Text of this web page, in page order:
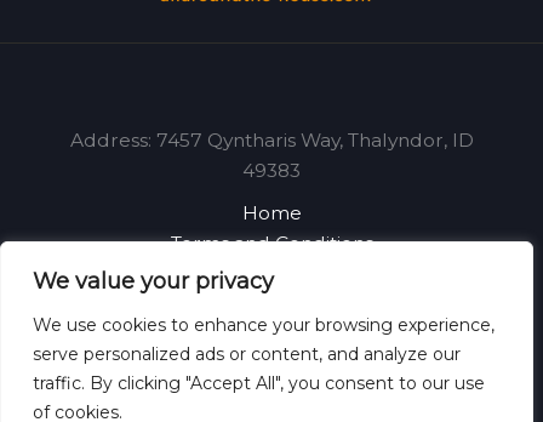
We value your privacy
We use cookies to enhance your browsing experience,
serve personalized ads or content, and analyze our
traffic. By clicking "Accept All", you consent to our use
of cookies.
Address: 7457 Qyntharis Way, Thalyndor, ID
49383
Home
Terms and Conditions
Privacy Policy
Contact